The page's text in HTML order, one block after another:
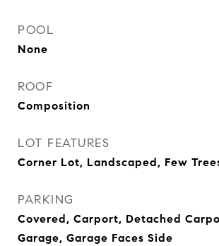
POOL
None
ROOF
Composition
LOT FEATURES
Corner Lot, Landscaped, Few
PARKING
Covered, Carport, Detached
Garage, Garage Faces Side